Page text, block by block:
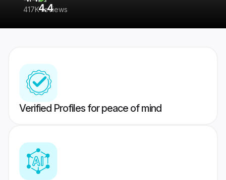
417K reviews
Verified Profiles for peace of mind